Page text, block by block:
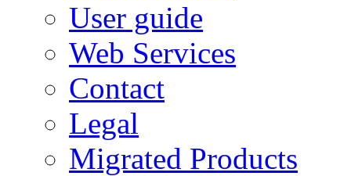
User guide
Web Services
Contact
Legal
Migrated Products